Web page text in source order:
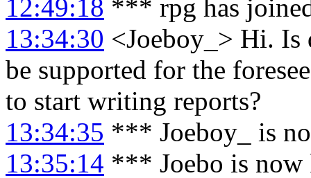
12:49:18 *** rpg has
13:34:30 <Joeboy_> Hi.
be supported for the
to start writing reports?
13:34:35 *** Joeboy_ is
13:35:14 *** Joebo is now